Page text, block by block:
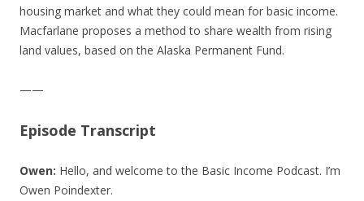
housing market and what they could mean for basic income.
Macfarlane proposes a method to share wealth from rising
land values, based on the Alaska Permanent Fund.
——
Episode Transcript
Owen: Hello, and welcome to the Basic Income Podcast. I’m
Owen Poindexter.